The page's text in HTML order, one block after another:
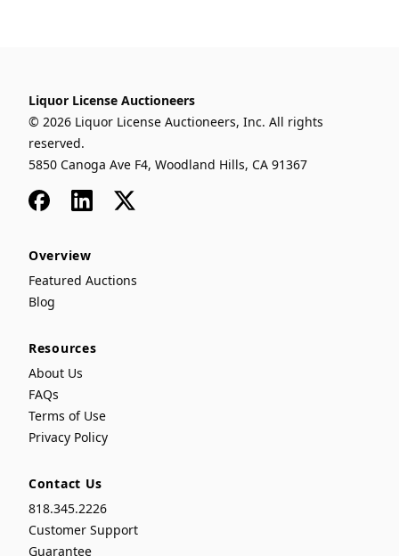
Liquor License Auctioneers
© 2026 Liquor License Auctioneers, Inc. All rights
reserved.
5850 Canoga Ave F4, Woodland Hills, CA 91367
FacebookLinkedIn
x
Overview
Featured Auctions
Blog
Resources
About Us
FAQs
Terms of Use
Privacy Policy
Contact Us
818.345.2226
Customer Support
Guarantee